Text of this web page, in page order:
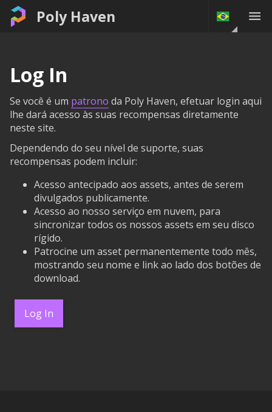
Poly Haven
Log In
Se você é um patrono da Poly Haven, efetuar login aqui
lhe dará acesso às suas recompensas diretamente
neste site.
Dependendo do seu nível de suporte, suas
recompensas podem incluir:
Acesso antecipado aos assets, antes de serem
divulgados publicamente.
Acesso ao nosso serviço em nuvem, para
sincronizar todos os nossos assets em seu disco
rígido.
Patrocine um asset permanentemente todo mês,
mostrando seu nome e link ao lado dos botões de
download.
Log In